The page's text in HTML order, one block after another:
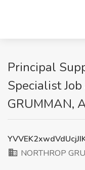
Principal
Specialist
GRUMMAN,
NORTHROP